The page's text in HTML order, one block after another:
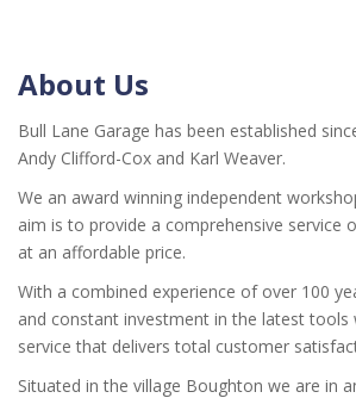
About Us
Bull Lane Garage has been established
Andy Clifford-Cox and Karl Weaver.
We an award winning independent
aim is to provide a comprehensive service
at an affordable price.
With a combined experience of over 100
and constant investment in the latest tools
service that delivers total customer
Situated in the village Boughton we are in